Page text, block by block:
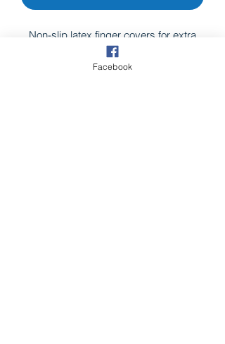
Non-slip latex finger covers for extra
grip when stripping or pulling hair.
Facebook